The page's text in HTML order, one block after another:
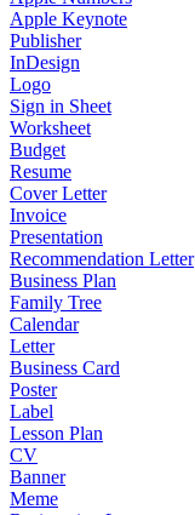
Apple Keynote
Publisher
InDesign
Logo
Sign in Sheet
Worksheet
Budget
Resume
Cover Letter
Invoice
Presentation
Recommendation Letter
Business Plan
Family Tree
Calendar
Letter
Business Card
Poster
Label
Lesson Plan
CV
Banner
Meme